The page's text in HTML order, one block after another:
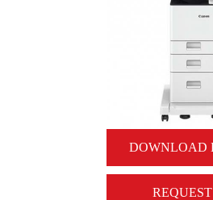
DOWNLOAD